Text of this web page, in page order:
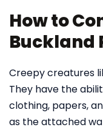
How to
Buckland
Creepy creatures
They have the
clothing, papers,
as the attached